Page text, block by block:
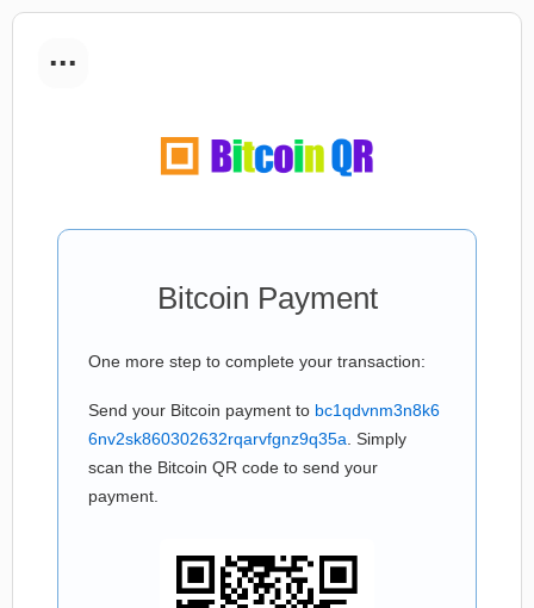
...
Bitcoin Payment
One more step to complete your transaction:
Send your Bitcoin payment to bc1qdvnm3n8k6
6nv2sk860302632rqarvfgnz9q35a . Simply
scan the Bitcoin QR code to send your
payment.